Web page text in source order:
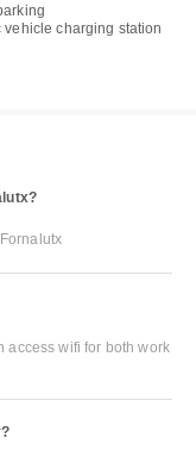
vehicle charging station
access wifi for both work